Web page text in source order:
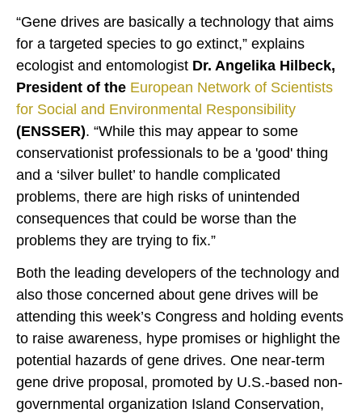
“Gene drives are basically a technology that aims
for a targeted species to go extinct,” explains
ecologist and entomologist Dr. Angelika Hilbeck,
President of the European Network of Scientists
for Social and Environmental Responsibility
(ENSSER). “While this may appear to some
conservationist professionals to be a 'good' thing
and a ‘silver bullet’ to handle complicated
problems, there are high risks of unintended
consequences that could be worse than the
problems they are trying to fix.”
Both the leading developers of the technology and
also those concerned about gene drives will be
attending this week’s Congress and holding events
to raise awareness, hype promises or highlight the
potential hazards of gene drives. One near-term
gene drive proposal, promoted by U.S.-based non-
governmental organization Island Conservation,